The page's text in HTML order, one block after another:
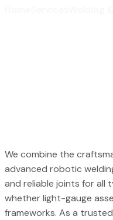
We combine the
advanced robotic
and reliable joints for
whether light-gauge
frameworks. As a